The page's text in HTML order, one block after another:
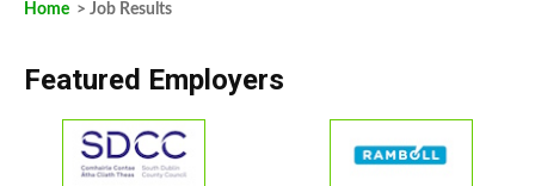
Home > Job Results
Featured Employers